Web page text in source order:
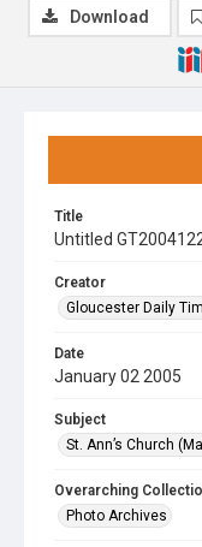
Title
Untitled
Creator
Gloucester Daily
Date
January 02 2005
Subject
St. Ann’s Church
Overarching
Photo Archives
Download